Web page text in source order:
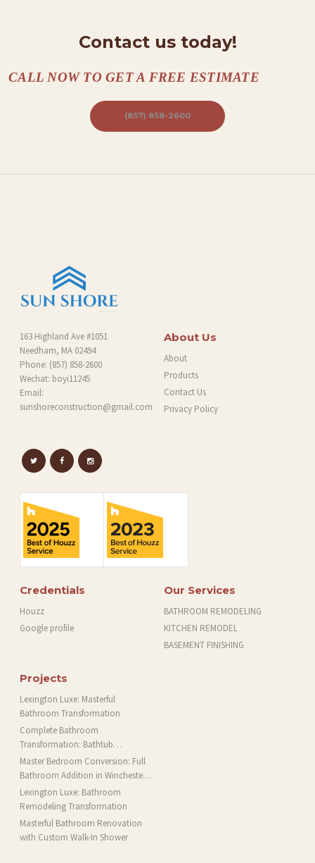
U
Contact us today!
CALL NOW TO GET A FREE ESTIMATE
(857) 858-2600
163 Highland Ave #1051
Needham, MA 02494
Phone: (857) 858-2600
Wechat: boyi11245
Email:
sunshoreconstruction@gmail.com
About Us
About
Products
Contact Us
Privacy Policy
Credentials
Houzz
Google profile
Our Services
BATHROOM REMODELING
KITCHEN REMODEL
BASEMENT FINISHING
Projects
Lexington Luxe: Masterful
Bathroom Transformation
Complete Bathroom
Transformation: Bathtub
Installation and More in Brookline,
MA
Master Bedroom Conversion: Full
Bathroom Addition in Winchester,
MA
Lexington Luxe: Bathroom
Remodeling Transformation
Masterful Bathroom Renovation
with Custom Walk-In Shower